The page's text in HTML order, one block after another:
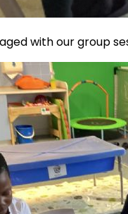
with our group